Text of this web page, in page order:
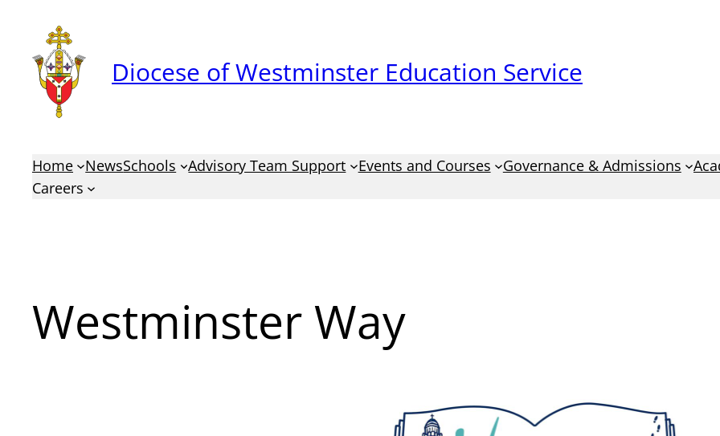
content
Diocese of Westminster Education Service
Home NewsSchools Advisory Team Support Events and Courses Governance & Admissions
Careers
Westminster Way